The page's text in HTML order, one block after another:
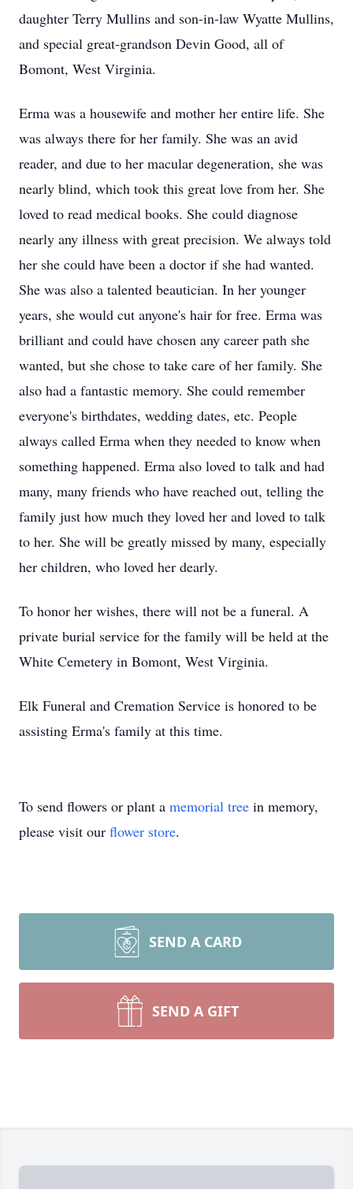
daughter Terry Mullins and son-in-law Wyatte Mullins,
and special great-grandson Devin Good, all of
Bomont, West Virginia.
Erma was a housewife and mother her entire life. She
was always there for her family. She was an avid
reader, and due to her macular degeneration, she was
nearly blind, which took this great love from her. She
loved to read medical books. She could diagnose
nearly any illness with great precision. We always told
her she could have been a doctor if she had wanted.
She was also a talented beautician. In her younger
years, she would cut anyone's hair for free. Erma was
brilliant and could have chosen any career path she
wanted, but she chose to take care of her family. She
also had a fantastic memory. She could remember
everyone's birthdates, wedding dates, etc. People
always called Erma when they needed to know when
something happened. Erma also loved to talk and had
many, many friends who have reached out, telling the
family just how much they loved her and loved to talk
to her. She will be greatly missed by many, especially
her children, who loved her dearly.
To honor her wishes, there will not be a funeral. A
private burial service for the family will be held at the
White Cemetery in Bomont, West Virginia.
Elk Funeral and Cremation Service is honored to be
assisting Erma's family at this time.
To send flowers or plant a memorial tree in memory,
please visit our flower store.
SEND A CARD
SEND A GIFT